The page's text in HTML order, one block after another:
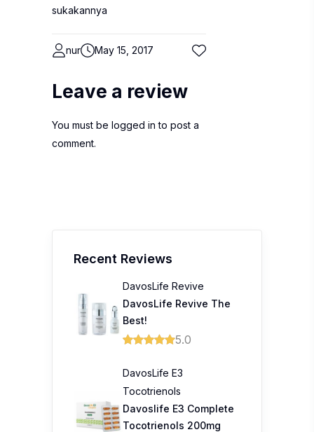
sukakannya
nur May 15, 2017
Leave a review
You must be logged in to post a
comment.
Recent Reviews
DavosLife Revive
DavosLife Revive The
Best!
5.0
DavosLife E3
Tocotrienols
Davoslife E3 Complete
Tocotrienols 200mg